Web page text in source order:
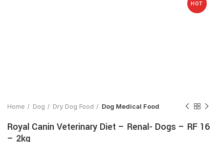
HOT
Home Dog Dry Dog Food Dog Medical Food
Royal Canin Veterinary Diet – Renal- Dogs – RF 16
– 2kg